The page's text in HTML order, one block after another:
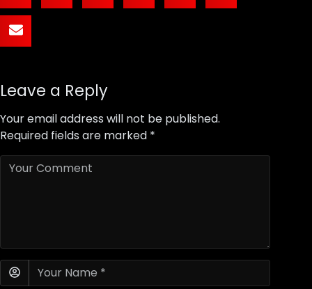
Leave a Reply
Your email address will not be published.
Required fields are marked *